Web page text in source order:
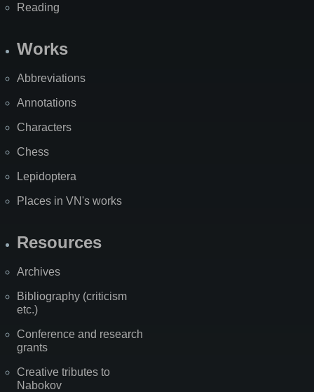
Reading
Works
Abbreviations
Annotations
Characters
Chess
Lepidoptera
Places in VN's works
Resources
Archives
Bibliography (criticism
etc.)
Conference and research
grants
Creative tributes to
Nabokov